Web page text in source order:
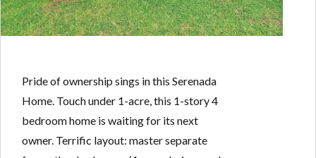
Pride of ownership sings in this Serenada
Home. Touch under 1-acre, this 1-story 4
bedroom home is waiting for its next
owner. Terrific layout: master separate